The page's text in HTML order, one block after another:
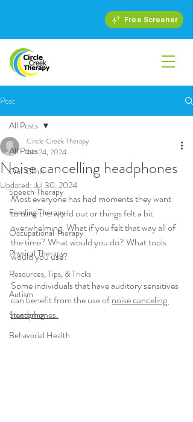
Free Screener
Post
All Posts
Our Clinic
Speech Therapy
Feeding Therapy
Occupational Therapy
Physical Therapy
Resources, Tips, & Tricks
Autism
Stuttering
Behavorial Health
All Posts
Noise cancelling headphones
Circle Creek Therapy
Jun 24, 2024
Updated:Jul 30, 2024
Most everyone has had moments they want
to tune the world out or things felt a bit
overwhelming. What if you felt that way all of
the time? What would you do? What tools
would you use?
Some individuals that have auditory sensitives
can benefit from the use of noise canceling
headphones.